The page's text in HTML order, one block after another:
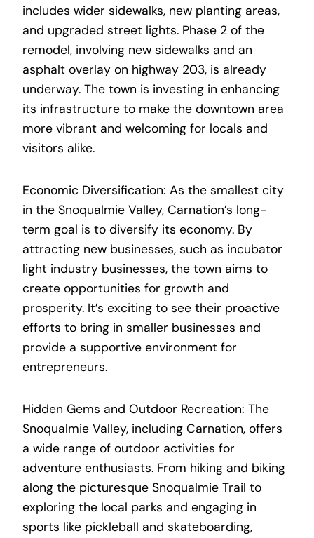
includes wider sidewalks, new planting areas,
and upgraded street lights. Phase 2 of the
remodel, involving new sidewalks and an
asphalt overlay on highway 203, is already
underway. The town is investing in enhancing
its infrastructure to make the downtown area
more vibrant and welcoming for locals and
visitors alike.
Economic Diversification: As the smallest city
in the Snoqualmie Valley, Carnation’s long-
term goal is to diversify its economy. By
attracting new businesses, such as incubator
light industry businesses, the town aims to
create opportunities for growth and
prosperity. It’s exciting to see their proactive
efforts to bring in smaller businesses and
provide a supportive environment for
entrepreneurs.
Hidden Gems and Outdoor Recreation: The
Snoqualmie Valley, including Carnation, offers
a wide range of outdoor activities for
adventure enthusiasts. From hiking and biking
along the picturesque Snoqualmie Trail to
exploring the local parks and engaging in
sports like pickleball and skateboarding,